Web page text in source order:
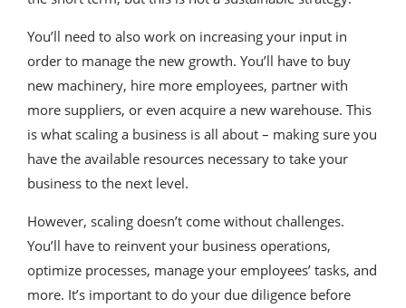
You’ll need to also work on increasing your input in
order to manage the new growth. You’ll have to buy
new machinery, hire more employees, partner with
more suppliers, or even acquire a new warehouse. This
is what scaling a business is all about – making sure you
have the available resources necessary to take your
business to the next level.
However, scaling doesn’t come without challenges.
You’ll have to reinvent your business operations,
optimize processes, manage your employees’ tasks, and
more. It’s important to do your due diligence before